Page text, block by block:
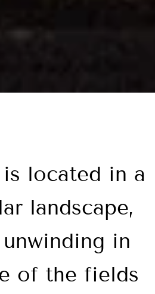
located in a
landscape,
in
of the fields